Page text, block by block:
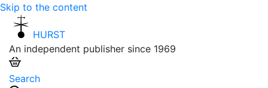
Skip to the content
HURST
An independent publisher since 1969
Search